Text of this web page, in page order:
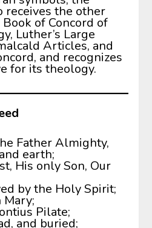
receives the other
of Concord of
Luther’s Large
Articles, and
and recognizes
for its theology.
Father Almighty,
earth;
His only Son, Our
by the Holy Spirit;
Pilate;
and buried;